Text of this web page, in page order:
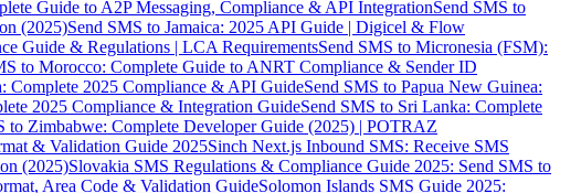
Guide to A2P Messaging, Compliance & API IntegrationSend SMS to
(2025)Send SMS to Jamaica: 2025 API Guide | Digicel & Flow
Guide & Regulations | LCA RequirementsSend SMS to Micronesia (FSM):
to Morocco: Complete Guide to ANRT Compliance & Sender ID
Complete 2025 Compliance & API GuideSend SMS to Papua New Guinea:
2025 Compliance & Integration GuideSend SMS to Sri Lanka: Complete
to Zimbabwe: Complete Developer Guide (2025) | POTRAZ
& Validation Guide 2025Sinch Next.js Inbound SMS: Receive SMS
(2025)Slovakia SMS Regulations & Compliance Guide 2025: Send SMS to
Area Code & Validation GuideSolomon Islands SMS Guide 2025: